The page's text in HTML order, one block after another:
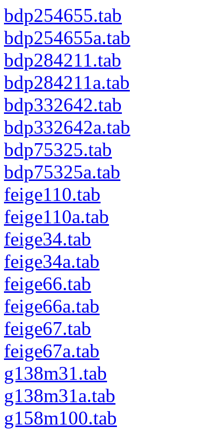
bdp254655.tab
bdp254655a.tab
bdp284211.tab
bdp284211a.tab
bdp332642.tab
bdp332642a.tab
bdp75325.tab
bdp75325a.tab
feige110.tab
feige110a.tab
feige34.tab
feige34a.tab
feige66.tab
feige66a.tab
feige67.tab
feige67a.tab
g138m31.tab
g138m31a.tab
g158m100.tab